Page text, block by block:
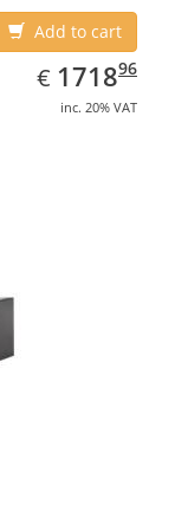
Add to cart
€ EUR
1718.96
171896
inc. 20% VAT